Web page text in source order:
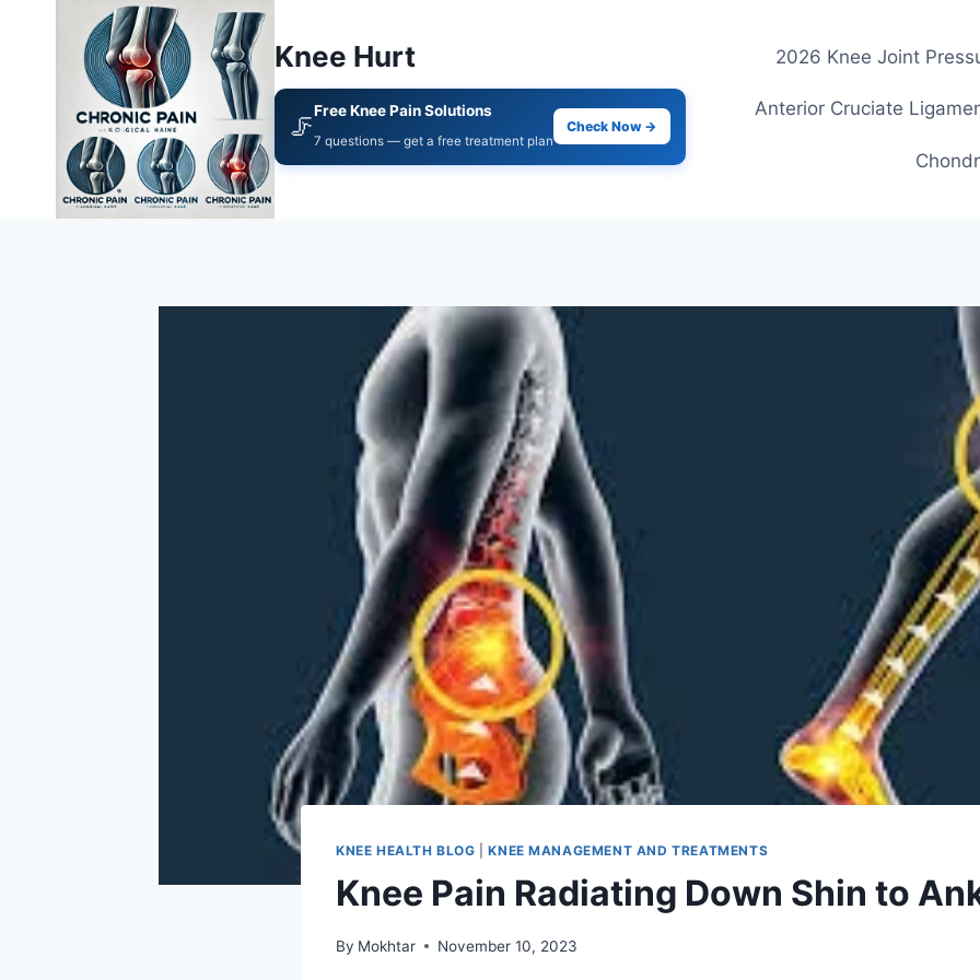
Knee Hurt
🦵
Free Knee Pain Solutions
7 questions — get a free treatment plan
Check Now →
2026 Knee Joint
Anterior Cruciate
KNEE HEALTH BLOG |KNEE MANAGEMENT AND TREATMENTS
Knee Pain Radiating Down Shin to
By Mokhtar November 10, 2023